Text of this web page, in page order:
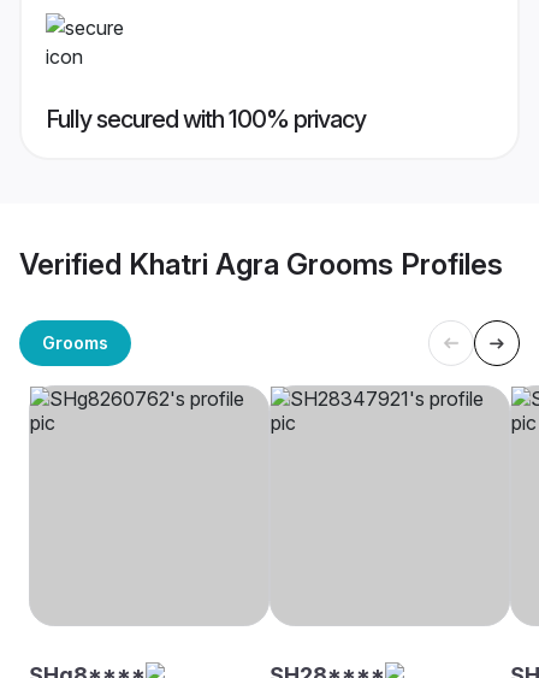
Fully secured with 100% privacy
Verified Khatri Agra Grooms Profiles
Grooms